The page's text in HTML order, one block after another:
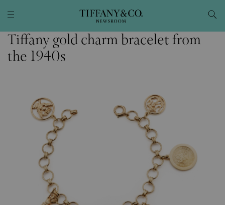
Tiffany gold charm bracelet from
the 1940s